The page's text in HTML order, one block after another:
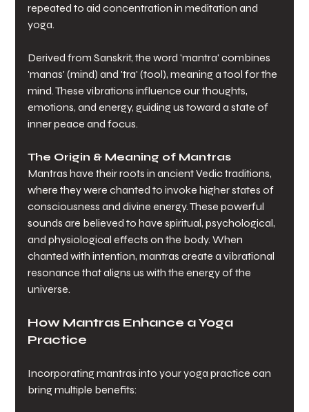
repeated to aid concentration in meditation and
yoga.
Derived from Sanskrit, the word 'mantra' combines
'manas' (mind) and 'tra' (tool), meaning a tool for the
mind. These vibrations influence our thoughts,
emotions, and energy, guiding us toward a state of
inner peace and focus.
The Origin & Meaning of Mantras
Mantras have their roots in ancient Vedic traditions,
where they were chanted to invoke higher states of
consciousness and divine energy. These powerful
sounds are believed to have spiritual, psychological,
and physiological effects on the body. When
chanted with intention, mantras create a vibrational
resonance that aligns us with the energy of the
universe.
How Mantras Enhance a Yoga
Practice
Incorporating mantras into your yoga practice can
bring multiple benefits: